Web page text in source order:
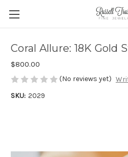
Coral Allure: 18K Gold
$800.00
(No reviews yet)
SKU: 2029